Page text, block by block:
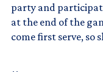
party and
at the end of the
come first serve, so